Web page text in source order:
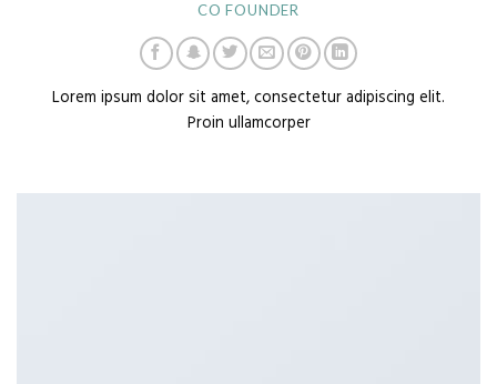
CO FOUNDER
Lorem ipsum dolor sit amet, consectetur adipiscing elit.
Proin ullamcorper